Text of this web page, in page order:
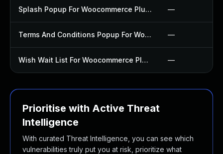
Splash Popup For Woocommerce Plugin —
Terms And Conditions Popup For Woocommerce Plugin —
Wish Wait List For Woocommerce Plugin —
Prioritise with Active Threat
Intelligence
With curated Threat Intelligence, you can see which
vulnerabilities truly put you at risk, prioritize what